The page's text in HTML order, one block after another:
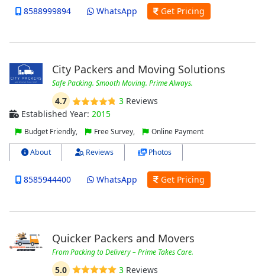
8588999894 WhatsApp Get Pricing
City Packers and Moving Solutions
Safe Packing. Smooth Moving. Prime Always.
4.7 3 Reviews
Established Year: 2015
Budget Friendly, Free Survey, Online Payment
About Reviews Photos
8585944400 WhatsApp Get Pricing
Quicker Packers and Movers
From Packing to Delivery – Prime Takes Care.
5.0 3 Reviews